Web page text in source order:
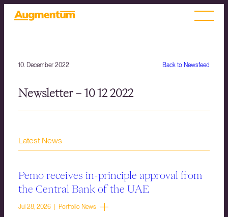
Back to Newsfeed
10. December 2022
Newsletter – 10 12 2022
Latest News
Pemo receives in-principle approval from
the Central Bank of the UAE
Jul 28, 2026 | Portfolio News